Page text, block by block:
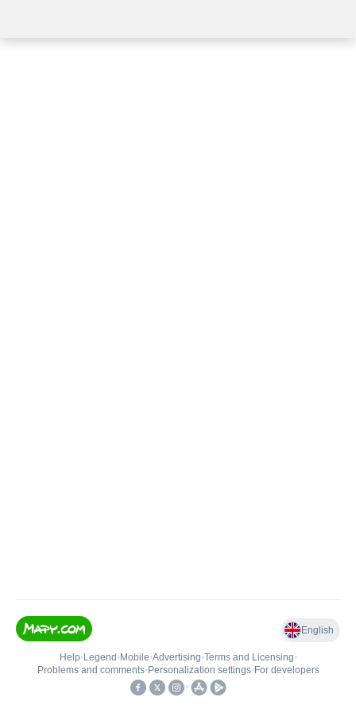
English
Help• Legend • Mobile•Advertising•Terms and Licensing•
Problems and comments• Personalization settings• For developers
•